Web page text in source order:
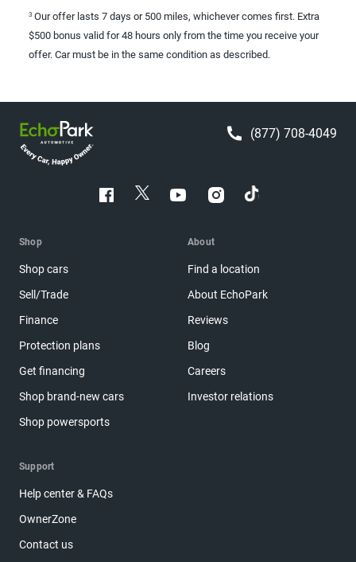
3 Our offer lasts 7 days or 500 miles, whichever comes first. Extra
$500 bonus valid for 48 hours only from the time you receive your
offer. Car must be in the same condition as described.
(877) 708-4049
Shop
Shop cars
Sell/Trade
Finance
Protection plans
Get financing
Shop brand-new cars
Shop powersports
About
Find a location
About EchoPark
Reviews
Blog
Careers
Investor relations
Support
Help center & FAQs
OwnerZone
Contact us